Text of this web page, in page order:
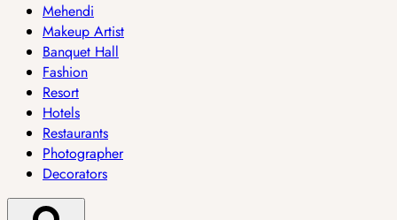
Mehendi
Makeup Artist
Banquet Hall
Fashion
Resort
Hotels
Restaurants
Photographer
Decorators